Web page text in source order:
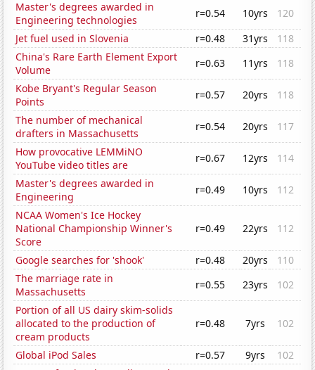
Master's degrees awarded in
Engineering technologies
r=0.54 10yrs
120
Jet fuel used in Slovenia
r=0.48 31yrs
118
China's Rare Earth Element Export
Volume
r=0.63 11yrs
118
Kobe Bryant's Regular Season
Points
r=0.57 20yrs
118
The number of mechanical
drafters in Massachusetts
r=0.54 20yrs
117
How provocative LEMMiNO
YouTube video titles are
r=0.67 12yrs
114
Master's degrees awarded in
Engineering
r=0.49 10yrs
112
NCAA Women's Ice Hockey
National Championship Winner's
Score
r=0.49 22yrs 112
Google searches for 'shook' r=0.48 20yrs
110
The marriage rate in
Massachusetts
r=0.55 23yrs
102
Portion of all US dairy skim-solids
allocated to the production of
cream products
r=0.48 7yrs 102
Global iPod Sales r=0.57 9yrs
102